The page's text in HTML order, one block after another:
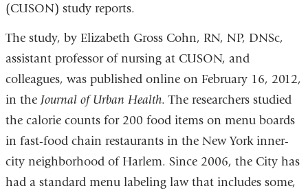
(CUSON) study reports.
The study, by Elizabeth Gross Cohn, RN, NP, DNSc,
assistant professor of nursing at CUSON, and
colleagues, was published online on February 16, 2012,
in the Journal of Urban Health. The researchers studied
the calorie counts for 200 food items on menu boards
in fast-food chain restaurants in the New York inner-
city neighborhood of Harlem. Since 2006, the City has
had a standard menu labeling law that includes some,